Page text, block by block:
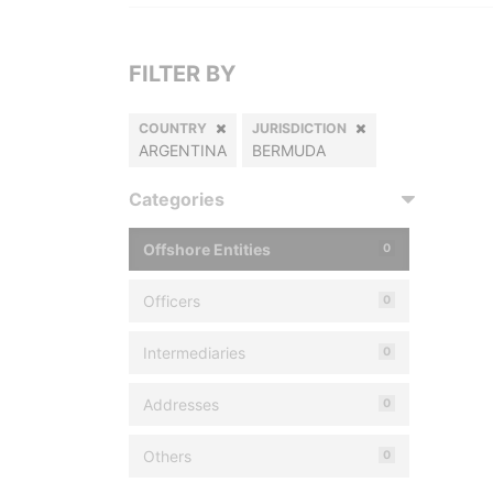
FILTER BY
COUNTRY
ARGENTINA
JURISDICTION
BERMUDA
Categories
Offshore Entities 0
Officers 0
Intermediaries 0
Addresses 0
Others 0